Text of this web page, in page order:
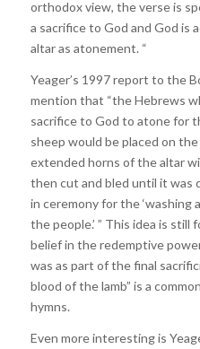
orthodox view, the verse is
a sacrifice to God and God is
altar as atonement. “
Yeager’s 1997 report to the
mention that “the Hebrews
sacrifice to God to atone for
sheep would be placed on
extended horns of the altar
then cut and bled until it was
in ceremony for the ‘washing
the people.’ ” This idea is
belief in the redemptive
was as part of the final
blood of the lamb” is a
hymns.
Even more interesting is